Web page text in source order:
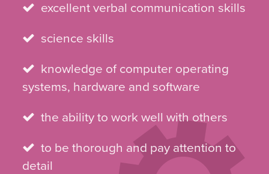
excellent verbal communication skills
science skills
knowledge of computer operating
systems, hardware and software
the ability to work well with others
to be thorough and pay attention to
detail